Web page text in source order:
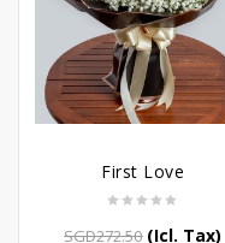
First Love
SGD272.50 Original
Current
(Icl. Tax)